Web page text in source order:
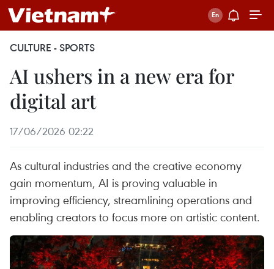
CULTURE - SPORTS
AI ushers in a new era for
digital art
17/06/2026 02:22
As cultural industries and the creative economy
gain momentum, AI is proving valuable in
improving efficiency, streamlining operations and
enabling creators to focus more on artistic content.